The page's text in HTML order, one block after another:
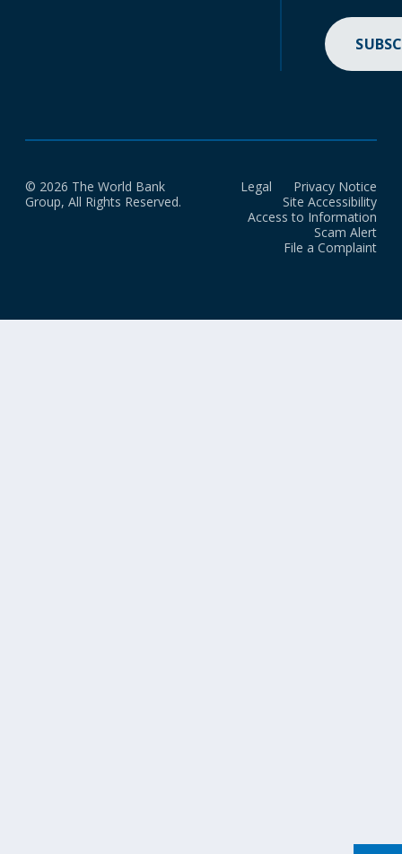
© 2026 The World Bank
Group, All Rights Reserved.
Legal
Privacy Notice
Site Accessibility
Access to Information
Scam Alert
File a Complaint